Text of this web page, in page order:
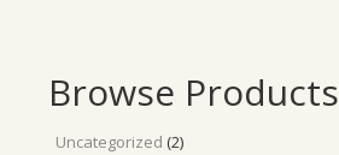
Browse Products
Uncategorized 22